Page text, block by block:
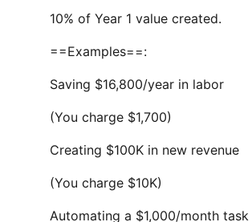
10% of Year 1 value created.
==Examples==:
Saving $16,800/year in labor
(You charge $1,700)
Creating $100K in new revenue
(You charge $10K)
Automating a $1,000/month task